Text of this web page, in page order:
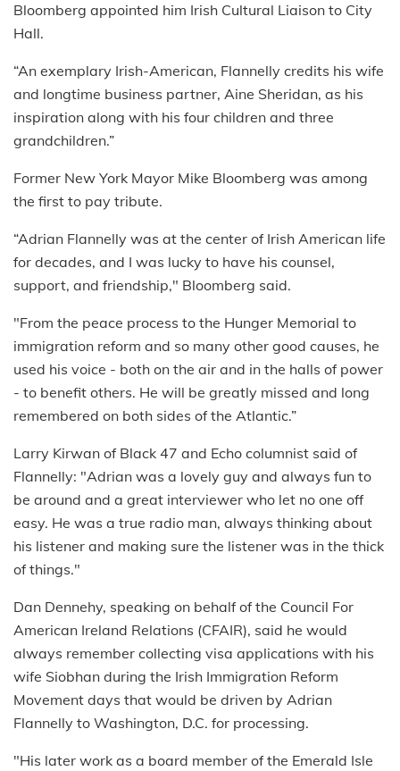
Bloomberg appointed him Irish Cultural Liaison to City
Hall.
“An exemplary Irish-American, Flannelly credits his wife
and longtime business partner, Aine Sheridan, as his
inspiration along with his four children and three
grandchildren.”
Former New York Mayor Mike Bloomberg was among
the first to pay tribute.
“Adrian Flannelly was at the center of Irish American life
for decades, and I was lucky to have his counsel,
support, and friendship," Bloomberg said.
"From the peace process to the Hunger Memorial to
immigration reform and so many other good causes, he
used his voice - both on the air and in the halls of power
- to benefit others. He will be greatly missed and long
remembered on both sides of the Atlantic.”
Larry Kirwan of Black 47 and Echo columnist said of
Flannelly: "Adrian was a lovely guy and always fun to
be around and a great interviewer who let no one off
easy. He was a true radio man, always thinking about
his listener and making sure the listener was in the thick
of things."
Dan Dennehy, speaking on behalf of the Council For
American Ireland Relations (CFAIR), said he would
always remember collecting visa applications with his
wife Siobhan during the Irish Immigration Reform
Movement days that would be driven by Adrian
Flannelly to Washington, D.C. for processing.
"His later work as a board member of the Emerald Isle